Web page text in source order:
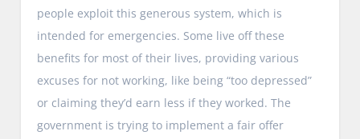
people exploit this generous system, which is
intended for emergencies. Some live off these
benefits for most of their lives, providing various
excuses for not working, like being “too depressed”
or claiming they’d earn less if they worked. The
government is trying to implement a fair offer